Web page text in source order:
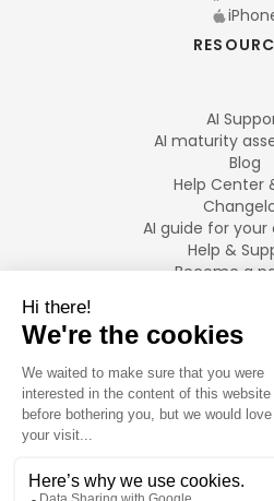
AI
AI maturity
Blog
Help Center
AI guide for
Help &
Become a